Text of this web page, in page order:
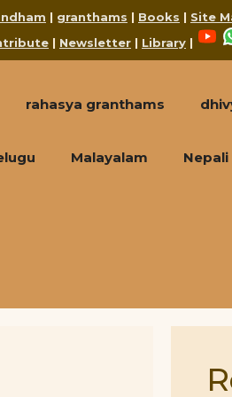
| granthams | Books | Site
| Newsletter | Library |
rahasya granthams
Malayalam Nepali